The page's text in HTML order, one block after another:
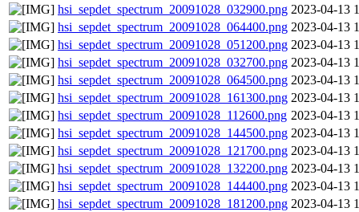
hsi_sepdet_spectrum_20091028_032900.png 2023-04-13
hsi_sepdet_spectrum_20091028_064400.png 2023-04-13
hsi_sepdet_spectrum_20091028_051200.png 2023-04-13
hsi_sepdet_spectrum_20091028_032700.png 2023-04-13
hsi_sepdet_spectrum_20091028_064500.png 2023-04-13
hsi_sepdet_spectrum_20091028_161300.png 2023-04-13
hsi_sepdet_spectrum_20091028_112600.png 2023-04-13
hsi_sepdet_spectrum_20091028_144500.png 2023-04-13
hsi_sepdet_spectrum_20091028_121700.png 2023-04-13
hsi_sepdet_spectrum_20091028_132200.png 2023-04-13
hsi_sepdet_spectrum_20091028_144400.png 2023-04-13
hsi_sepdet_spectrum_20091028_181200.png 2023-04-13